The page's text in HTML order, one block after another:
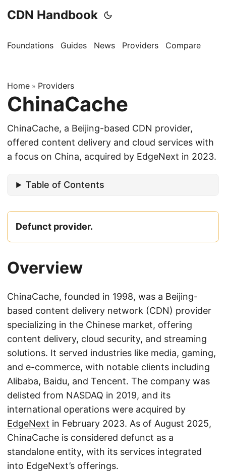
CDN Handbook
Foundations Guides News Providers Compare
Home » Providers
ChinaCache
ChinaCache, a Beijing-based CDN provider,
offered content delivery and cloud services with
a focus on China, acquired by EdgeNext in 2023.
Table of Contents
Defunct provider.
Overview
ChinaCache, founded in 1998, was a Beijing-
based content delivery network (CDN) provider
specializing in the Chinese market, offering
content delivery, cloud security, and streaming
solutions. It served industries like media, gaming,
and e-commerce, with notable clients including
Alibaba, Baidu, and Tencent. The company was
delisted from NASDAQ in 2019, and its
international operations were acquired by
EdgeNext in February 2023. As of August 2025,
ChinaCache is considered defunct as a
standalone entity, with its services integrated
into EdgeNext’s offerings.